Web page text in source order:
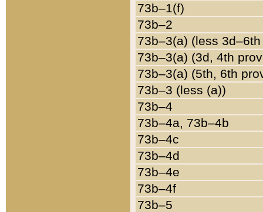
73b–1(f)
73b–2
73b–3(a) (less
73b–3(a) (3d, 4th
73b–3(a) (5th, 6th
73b–3 (less (a))
73b–4
73b–4a, 73b–4b
73b–4c
73b–4d
73b–4e
73b–4f
73b–5